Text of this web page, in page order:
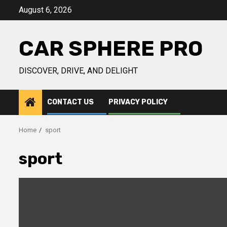
August 6, 2026
CAR SPHERE PRO
DISCOVER, DRIVE, AND DELIGHT
CONTACT US PRIVACY POLICY
Home sport
sport